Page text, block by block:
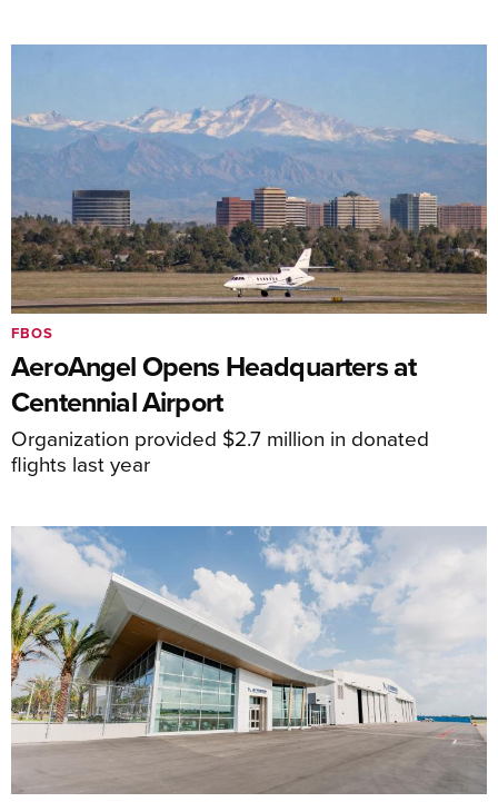
AeroAngel Opens Headquarters at
Centennial Airport
Organization provided $2.7 million in donated
flights last year
FBOS